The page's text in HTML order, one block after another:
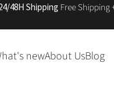
48H Shipping Free Shipping
newAbout UsBlog